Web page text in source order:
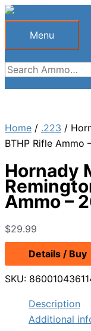
Skip
Menu
Menu
Search
for:
Home / .223 /
BTHP Rifle Ammo
Hornady
Ammo –
$29.99
Details / Buy
SKU:
Description
Additional